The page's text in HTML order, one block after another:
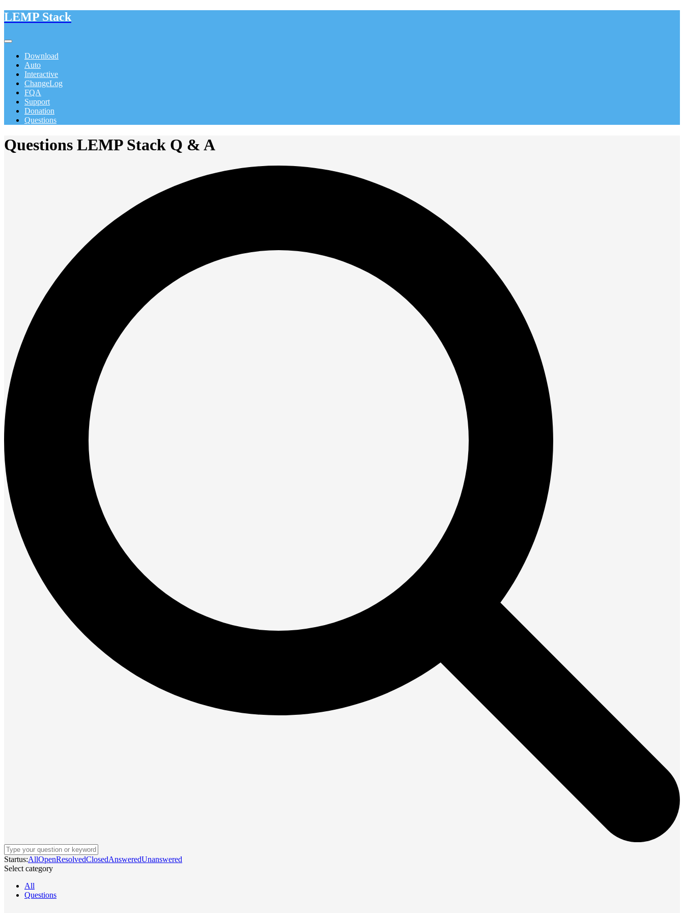
LEMP Stack
Download
Auto
Interactive
ChangeLog
FQA
Support
Donation
Questions
Questions LEMP Stack Q & A
Startus:AllOpenResolvedClosedAnsweredUnanswered
Select category
All
Questions